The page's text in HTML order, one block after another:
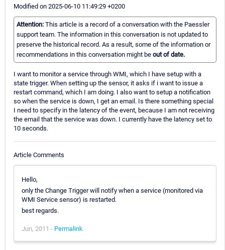
Modified on 2025-06-10 11:49:29 +0200
Attention: This article is a record of a conversation with the Paessler
support team. The information in this conversation is not updated to
preserve the historical record. As a result, some of the information or
recommendations in this conversation might be out of date.
I want to monitor a service through WMI, which I have setup with a
state trigger. When setting up the sensor, it asks if i want to issue a
restart command, which I am doing. I also want to setup a notification
so when the service is down, I get an email. Is there something special
I need to specify in the latency of the event, because I am not receiving
the email that the service was down. I currently have the latency set to
10 seconds.
Article Comments
Hello,
only the Change Trigger will notify when a service (monitored via
WMI Service sensor) is restarted.
best regards.
Jun, 2011 - Permalink